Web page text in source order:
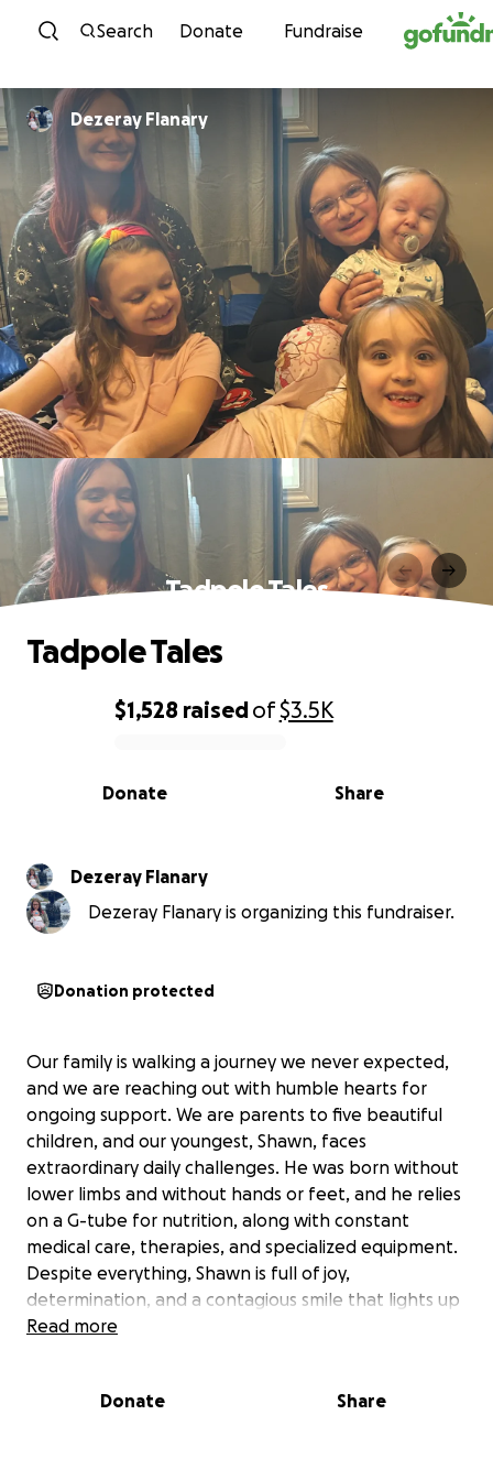
Skip to content
Search Donate Fundraise
Dezeray Flanary
Tadpole Tales
0% complete
$1,528 raisedof$3.5K
Share
Donate
Tadpole Tales
Dezeray Flanary
Dezeray Flanary is organizing this fundraiser.
Donation protected
Our family is walking a journey we never expected,
and we are reaching out with humble hearts for
ongoing support. We are parents to five beautiful
children, and our youngest, Shawn, faces
extraordinary daily challenges. He was born without
lower limbs and without hands or feet, and he relies
on a G-tube for nutrition, along with constant
medical care, therapies, and specialized equipment.
Despite everything, Shawn is full of joy,
determination, and a contagious smile that lights up
every room — he shows us every single day what
our four other kids is physically, emotionally, and
Read more
Donate Share